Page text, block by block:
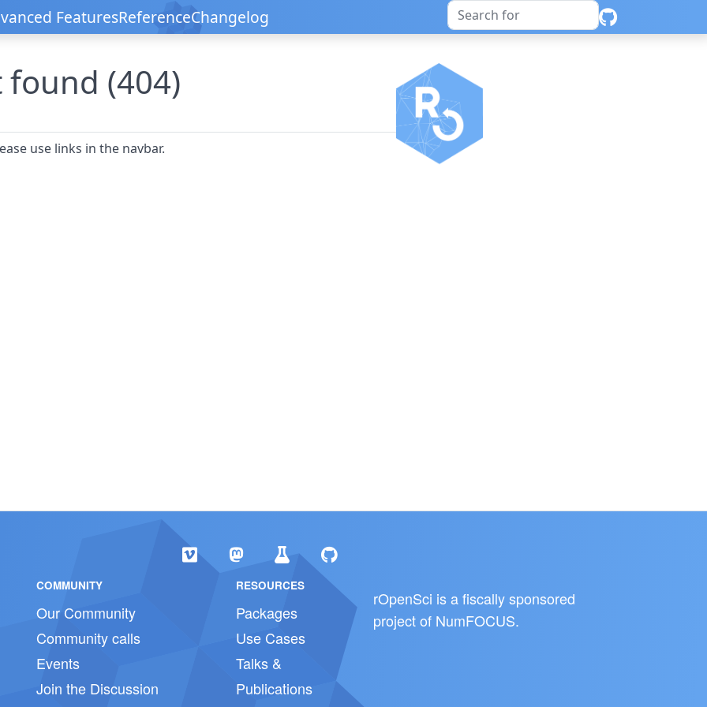
FeaturesReferenceChangelog
found (404)
use links in the navbar.
COMMUNITY
Our Community
Community calls
Events
Join the Discussion
RESOURCES
Packages
Use Cases
Talks &
Publications
rOpenSci is a fiscally sponsored
project of NumFOCUS.